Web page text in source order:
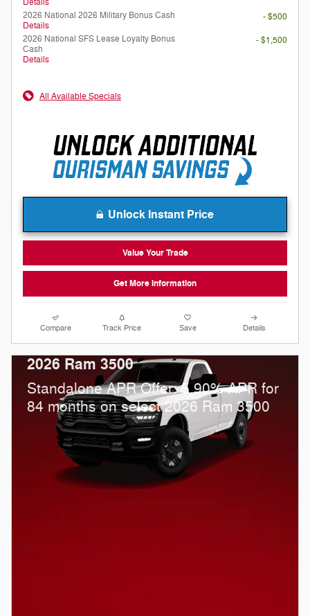
2026 National 2026 Military Bonus Cash
Details
- $500
2026 National SFS Lease Loyalty Bonus
Cash
Details
- $1,500
All Available Specials
Unlock Instant Price
Value Your Trade
Get More Information
Compare Track Price Save Details
2026 Ram 3500
Standalone APR Offer: 5.90% APR for
84 months on select 2026 Ram 3500